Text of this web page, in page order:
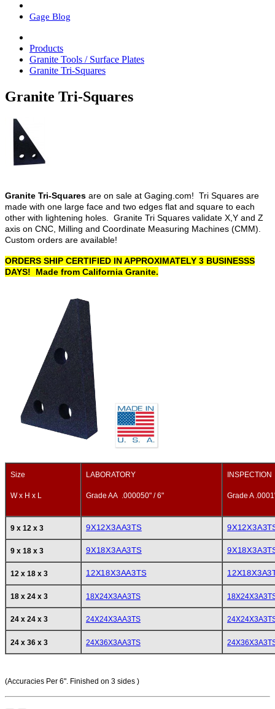
Gage Blog
Products
Granite Tools / Surface Plates
Granite Tri-Squares
Granite Tri-Squares
Granite Tri-Squares are on sale at Gaging.com! Tri Squares are
made with one large face and two edges flat and square to each
other with lightening holes. Granite Tri Squares validate X,Y and Z
axis on CNC, Milling and Coordinate Measuring Machines (CMM).
Custom orders are available!
ORDERS SHIP CERTIFIED IN APPROXIMATELY 3 BUSINESSS
DAYS! Made from California Granite.
Size
W x H x L
LABORATORY
Grade AA .000050" / 6"
INSPECTION
Grade A
9 x 12 x 3 9X12X3AA3TS
9 x 18 x 3 9X18X3AA3TS
12 x 18 x 3 12X18X3AA3TS
18 x 24 x 3 18X24X3AA3TS
24 x 24 x 3 24X24X3AA3TS
24 x 36 x 3 24X36X3AA3TS
(Accuracies Per 6". Finished on 3 sides )